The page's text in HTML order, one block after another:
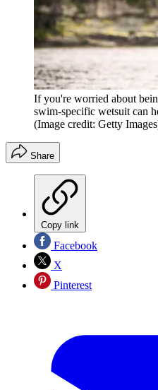
If you're worried about
swim-specific wetsuit can
(Image credit: Getty
Share
Copy link
Facebook
X
Pinterest